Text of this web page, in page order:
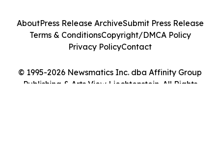
© 1995-2026 Newsmatics Inc. dba Affinity Group
Publishing & Arts View Liechtenstein. All Rights
AboutPress Release ArchiveSubmit Press Release
Terms & ConditionsCopyright/DMCA Policy
Privacy PolicyContact